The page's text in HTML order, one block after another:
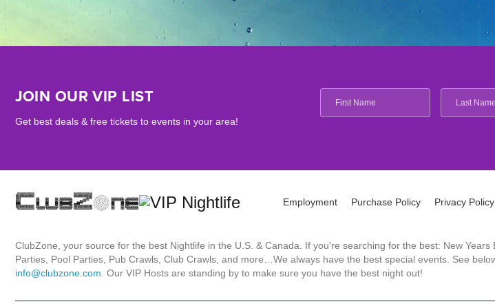
JOIN OUR VIP LIST
Get best deals & free tickets to events in your area!
Employment Purchase Policy Privacy Policy
ClubZone, your source for the best Nightlife in the U.S. & Canada. If you're searching for the best: New
Parties, Pool Parties, Pub Crawls, Club Crawls, and more…We always have the best special events. See
info@clubzone.com . Our VIP Hosts are standing by to make sure you have the best night out!